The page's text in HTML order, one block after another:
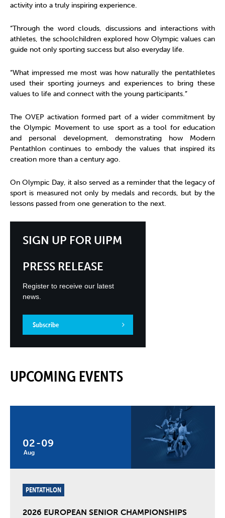
activity into a truly inspiring experience.
“Through the word clouds, discussions and interactions with
athletes, the schoolchildren explored how Olympic values can
guide not only sporting success but also everyday life.
“What impressed me most was how naturally the pentathletes
used their sporting journeys and experiences to bring these
values to life and connect with the young participants.”
The OVEP activation formed part of a wider commitment by
the Olympic Movement to use sport as a tool for education
and personal development, demonstrating how Modern
Pentathlon continues to embody the values that inspired its
creation more than a century ago.
On Olympic Day, it also served as a reminder that the legacy of
sport is measured not only by medals and records, but by the
lessons passed from one generation to the next.
SIGN UP FOR UIPM
PRESS RELEASE
Register to receive our latest
news.
Subscribe
UPCOMING EVENTS
02
Aug
-09
PENTATHLON
2026 EUROPEAN SENIOR CHAMPIONSHIPS